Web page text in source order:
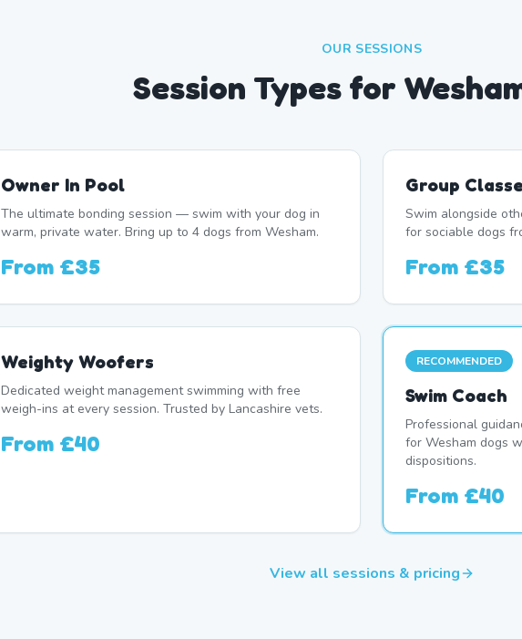
OUR SESSIONS
Session Types for
Owner In Pool
The ultimate bonding session — swim with your dog in
warm, private water. Bring up to 4 dogs from Wesham.
From £35
Group
Swim alongside
for sociable dogs
From £35
Weighty Woofers
Dedicated weight management swimming with free
weigh-ins at every session. Trusted by Lancashire vets.
From £40
RECOMMENDED
Swim Coach
Professional
for Wesham dogs
dispositions.
From £40
View all sessions & pricing